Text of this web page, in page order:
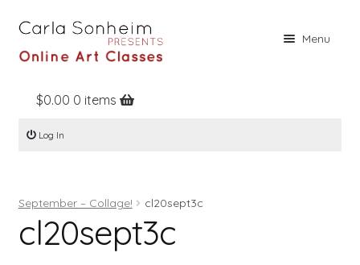
Menu
Home
Online Classes
Books
Contact
$0.00 0 items
Log In
September – Collage! cl20sept3c
cl20sept3c